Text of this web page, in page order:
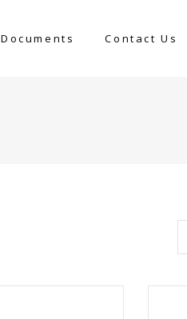
Documents Contact Us